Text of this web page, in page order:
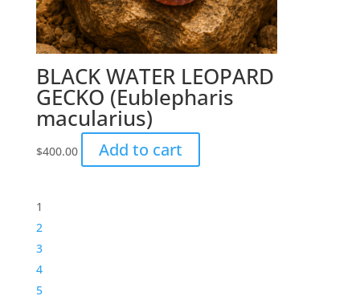
BLACK WATER LEOPARD
GECKO (Eublepharis
macularius)
$400.00 Add to cart
1
2
3
4
5